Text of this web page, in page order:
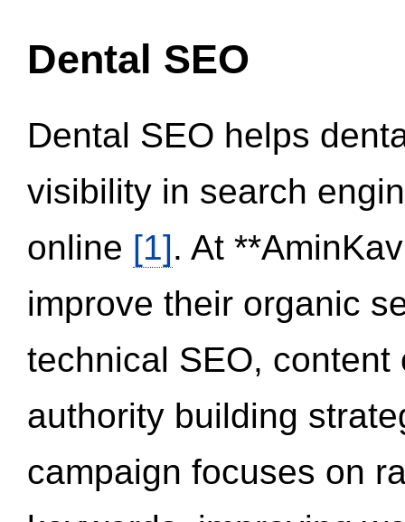
Dental SEO
Dental SEO helps
visibility in search
online [1]. At
improve their organic
technical SEO,
authority building
campaign focuses on